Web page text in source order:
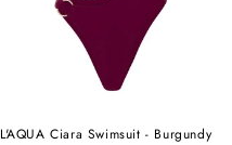
L'AQUA Ciara Swimsuit - Burgundy